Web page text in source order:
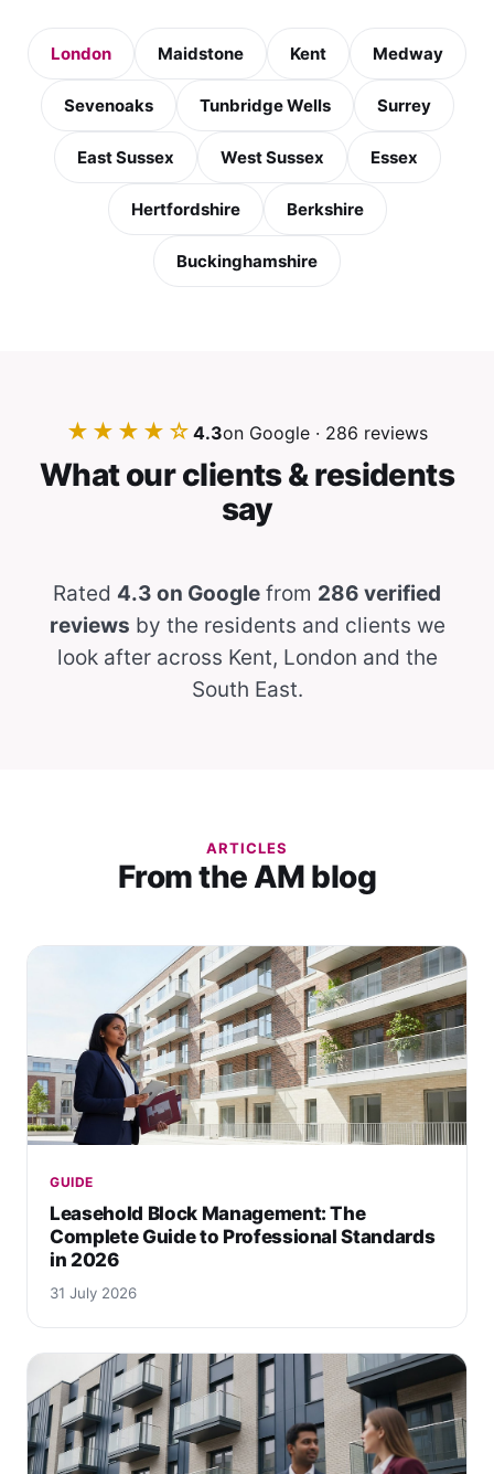
London Maidstone Kent Medway
Sevenoaks Tunbridge Wells Surrey
East Sussex West Sussex Essex
Hertfordshire Berkshire
Buckinghamshire
★★★★☆ 4.3on Google · 286 reviews
What our clients & residents
say
Rated 4.3 on Google from 286 verified
reviews by the residents and clients we
look after across Kent, London and the
South East.
ARTICLES
From the AM blog
GUIDE
Leasehold Block Management: The
Complete Guide to Professional Standards
in 2026
31 July 2026